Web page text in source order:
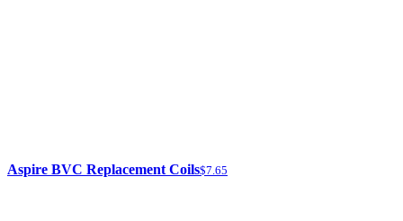
Aspire BVC Replacement Coils$7.65